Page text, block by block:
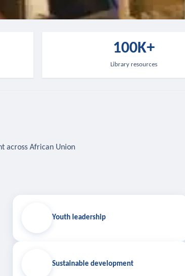
100K+
Library resources
across African Union
Youth leadership
Sustainable development